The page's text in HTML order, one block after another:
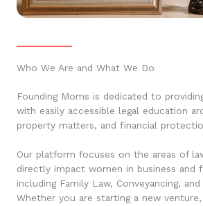
Who We Are and What We Do
Founding Moms is dedicated to
with easily accessible legal education
property matters, and financial
Our platform focuses on the areas of
directly impact women in business and
including Family Law, Conveyancing,
Whether you are starting a new venture,